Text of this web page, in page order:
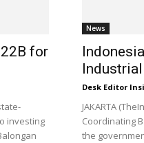
for
investing
News
Desk Editor
JAKARTA
Coordinating
the